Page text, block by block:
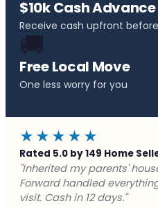
$10k Cash Advance
Receive cash upfront
🚚
Free Local Move
One less worry for you
★★★★★
Rated 5.0 by 149 Home
"Behind on payments with
Buyers made a cash offer
closed in a week. They